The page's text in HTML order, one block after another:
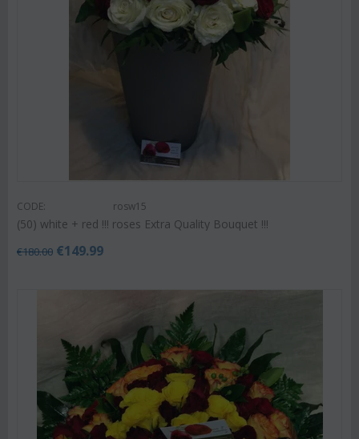
CODE: rosw15
(50) white + red !!! roses Extra Quality Bouquet !!!
€180.00 €149.99